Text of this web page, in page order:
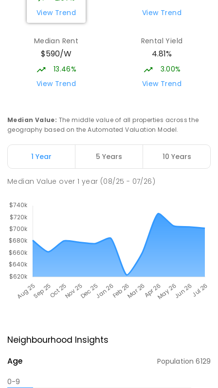
View Trend
View Trend
Median Rent
$590/W
13.46%
View Trend
Rental Yield
4.81%
3.00%
View Trend
Median Value: The middle value of all properties across the
geography based on the Automated Valuation Model.
1 Year 5 Years 10 Years
Median Value over1 year (08/25 - 07/26)
Neighbourhood Insights
Age Population6129
0-9